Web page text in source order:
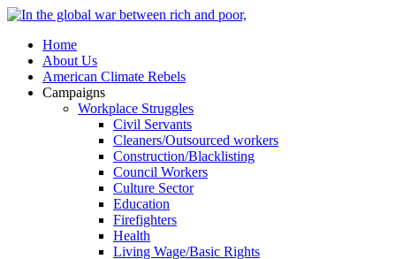
Home
About Us
American Climate Rebels
Campaigns
Workplace Struggles
Civil Servants
Cleaners/Outsourced workers
Construction/Blacklisting
Council Workers
Culture Sector
Education
Firefighters
Health
Living Wage/Basic Rights